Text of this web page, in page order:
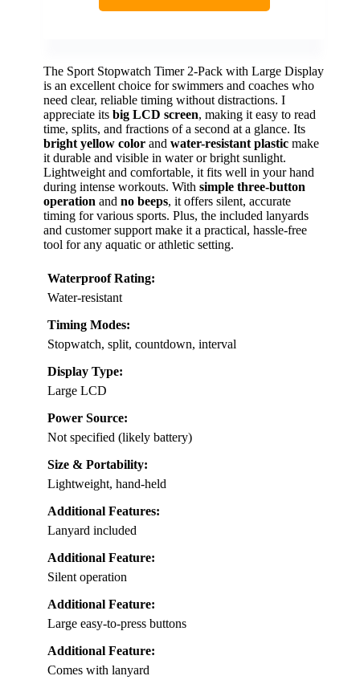
The Sport Stopwatch Timer 2-Pack with Large Display
is an excellent choice for swimmers and coaches who
need clear, reliable timing without distractions. I
appreciate its big LCD screen, making it easy to read
time, splits, and fractions of a second at a glance. Its
bright yellow color and water-resistant plastic make
it durable and visible in water or bright sunlight.
Lightweight and comfortable, it fits well in your hand
during intense workouts. With simple three-button
operation and no beeps, it offers silent, accurate
timing for various sports. Plus, the included lanyards
and customer support make it a practical, hassle-free
tool for any aquatic or athletic setting.
Waterproof Rating:
Water-resistant
Timing Modes:
Stopwatch, split, countdown, interval
Display Type:
Large LCD
Power Source:
Not specified (likely battery)
Size & Portability:
Lightweight, hand-held
Additional Features:
Lanyard included
Additional Feature:
Silent operation
Additional Feature:
Large easy-to-press buttons
Additional Feature:
Comes with lanyard